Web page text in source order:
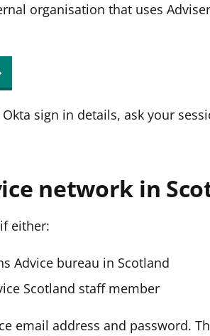
organisation that uses
sign in details, ask your
network in
either:
Advice bureau in Scotland
Scotland staff member
email address and password.